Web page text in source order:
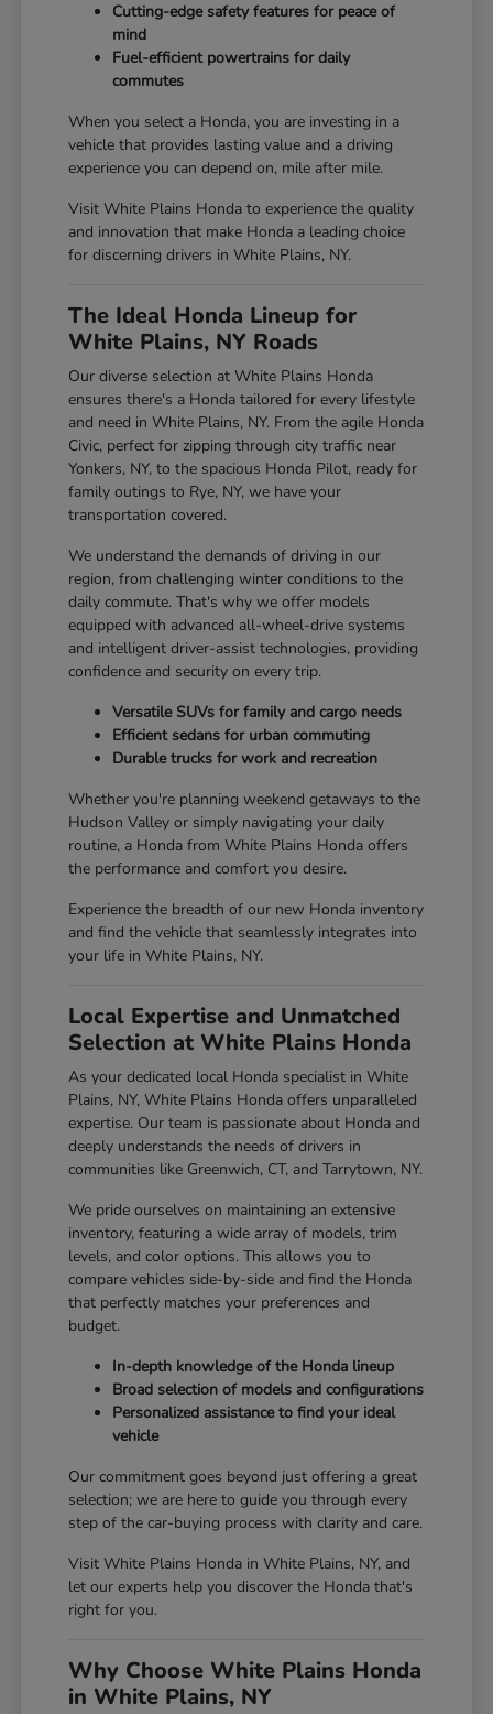
Cutting-edge safety features for peace of
mind
Fuel-efficient powertrains for daily
commutes
When you select a Honda, you are investing in a
vehicle that provides lasting value and a driving
experience you can depend on, mile after mile.
Visit White Plains Honda to experience the quality
and innovation that make Honda a leading choice
for discerning drivers in White Plains, NY.
The Ideal Honda Lineup for
White Plains, NY Roads
Our diverse selection at White Plains Honda
ensures there's a Honda tailored for every lifestyle
and need in White Plains, NY. From the agile Honda
Civic, perfect for zipping through city traffic near
Yonkers, NY, to the spacious Honda Pilot, ready for
family outings to Rye, NY, we have your
transportation covered.
We understand the demands of driving in our
region, from challenging winter conditions to the
daily commute. That's why we offer models
equipped with advanced all-wheel-drive systems
and intelligent driver-assist technologies, providing
confidence and security on every trip.
Versatile SUVs for family and cargo needs
Efficient sedans for urban commuting
Durable trucks for work and recreation
Whether you're planning weekend getaways to the
Hudson Valley or simply navigating your daily
routine, a Honda from White Plains Honda offers
the performance and comfort you desire.
Experience the breadth of our new Honda inventory
and find the vehicle that seamlessly integrates into
your life in White Plains, NY.
Local Expertise and Unmatched
Selection at White Plains Honda
As your dedicated local Honda specialist in White
Plains, NY, White Plains Honda offers unparalleled
expertise. Our team is passionate about Honda and
deeply understands the needs of drivers in
communities like Greenwich, CT, and Tarrytown, NY.
We pride ourselves on maintaining an extensive
inventory, featuring a wide array of models, trim
levels, and color options. This allows you to
compare vehicles side-by-side and find the Honda
that perfectly matches your preferences and
budget.
In-depth knowledge of the Honda lineup
Broad selection of models and configurations
Personalized assistance to find your ideal
vehicle
Our commitment goes beyond just offering a great
selection; we are here to guide you through every
step of the car-buying process with clarity and care.
Visit White Plains Honda in White Plains, NY, and
let our experts help you discover the Honda that's
right for you.
Why Choose White Plains Honda
in White Plains, NY